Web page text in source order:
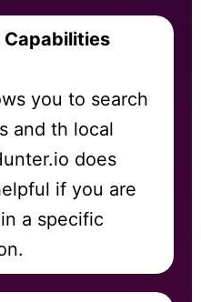
Capabilities
you to search
and th local
does
if you are
a specific